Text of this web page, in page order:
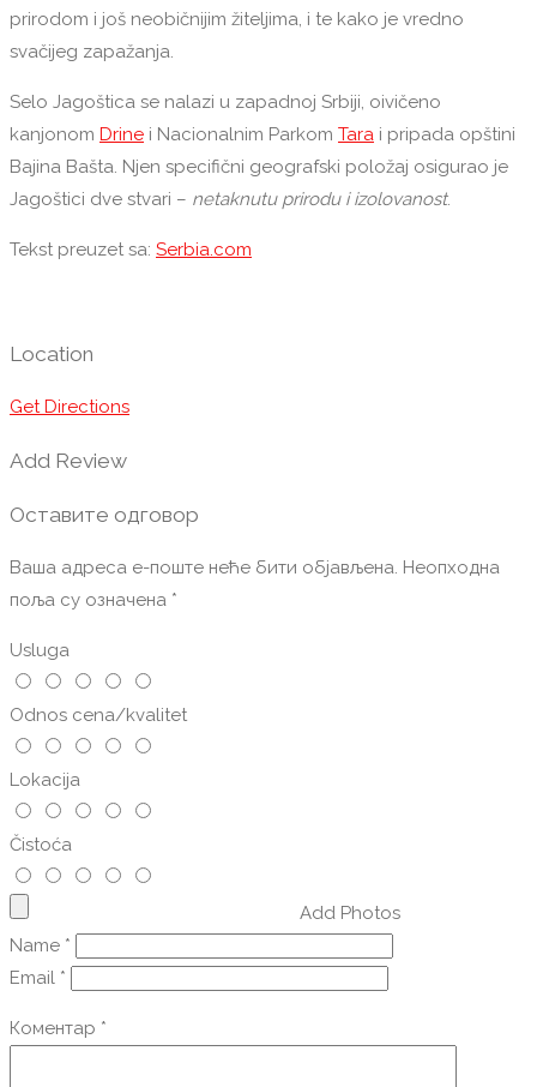
prirodom i još neobičnijim žiteljima, i te kako je vredno
svačijeg zapažanja.
Selo Jagoštica se nalazi u zapadnoj Srbiji, oivičeno
kanjonom Drine i Nacionalnim Parkom Tara i pripada opštini
Bajina Bašta. Njen specifični geografski položaj osigurao je
Jagoštici dve stvari – netaknutu prirodu i izolovanost.
Tekst preuzet sa: Serbia.com
Location
Get Directions
Add Review
Оставите одговор
Ваша адреса е-поште неће бити објављена. Неопходна
поља су означена *
Usluga
Odnos cena/kvalitet
Lokacija
Čistoća
Add Photos
Name *
Email *
Коментар *